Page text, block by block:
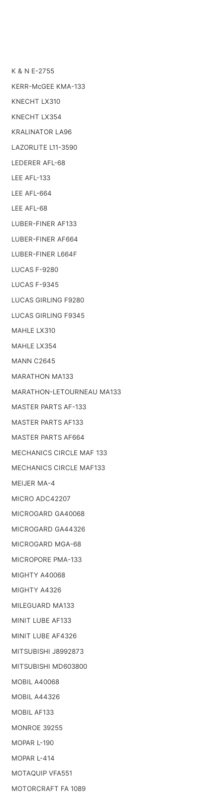
K & N E-2755
KERR-McGEE KMA-133
KNECHT LX310
KNECHT LX354
KRALINATOR LA96
LAZORLITE L11-3590
LEDERER AFL-68
LEE AFL-133
LEE AFL-664
LEE AFL-68
LUBER-FINER AF133
LUBER-FINER AF664
LUBER-FINER L664F
LUCAS F-9280
LUCAS F-9345
LUCAS GIRLING F9280
LUCAS GIRLING F9345
MAHLE LX310
MAHLE LX354
MANN C2645
MARATHON MA133
MARATHON-LETOURNEAU MA133
MASTER PARTS AF-133
MASTER PARTS AF133
MASTER PARTS AF664
MECHANICS CIRCLE MAF 133
MECHANICS CIRCLE MAF133
MEIJER MA-4
MICRO ADC42207
MICROGARD GA40068
MICROGARD GA44326
MICROGARD MGA-68
MICROPORE PMA-133
MIGHTY A40068
MIGHTY A4326
MILEGUARD MA133
MINIT LUBE AF133
MINIT LUBE AF4326
MITSUBISHI J8992873
MITSUBISHI MD603800
MOBIL A40068
MOBIL A44326
MOBIL AF133
MONROE 39255
MOPAR L-190
MOPAR L-414
MOTAQUIP VFA551
MOTORCRAFT FA 1089